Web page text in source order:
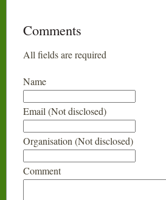
Comments
All fields are required
Name
Email (Not disclosed)
Organisation (Not disclosed)
Comment